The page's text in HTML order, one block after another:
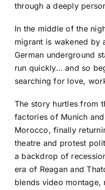
through a deeply
In the middle of the
migrant is wakened by
German underground
run quickly… and so
searching for love,
The story hurtles from
factories of Munich
Morocco, finally
theatre and protest
a backdrop of
era of Reagan and
blends video montage,